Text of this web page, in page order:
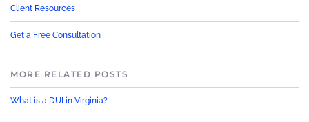
Client Resources
Get a Free Consultation
MORE RELATED POSTS
What is a DUI in Virginia?